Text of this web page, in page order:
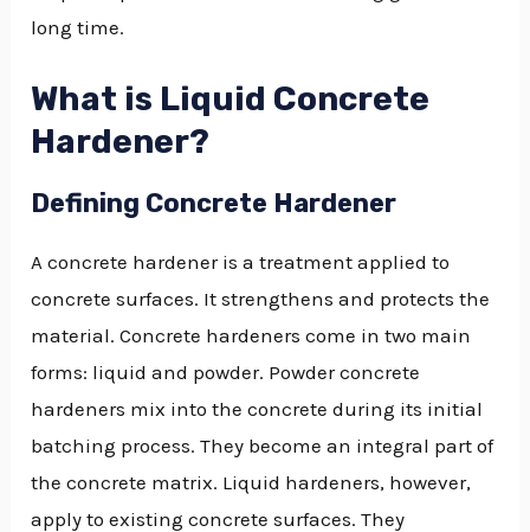
long time.
What is Liquid Concrete
Hardener?
Defining Concrete Hardener
A concrete hardener is a treatment applied to
concrete surfaces. It strengthens and protects the
material. Concrete hardeners come in two main
forms: liquid and powder. Powder concrete
hardeners mix into the concrete during its initial
batching process. They become an integral part of
the concrete matrix. Liquid hardeners, however,
apply to existing concrete surfaces. They